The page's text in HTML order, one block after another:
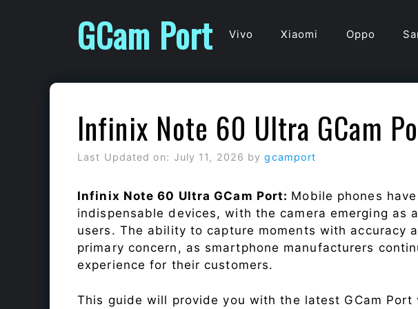
GCam Port Vivo Xiaomi Oppo
Infinix Note 60 Ultra GCam
Last Updated on: July 11, 2026 bygcamport
Infinix Note 60 Ultra GCam Port: Mobile phones
indispensable devices, with the camera emerging as
users. The ability to capture moments with accuracy
primary concern, as smartphone manufacturers
experience for their customers.
This guide will provide you with the latest GCam Port